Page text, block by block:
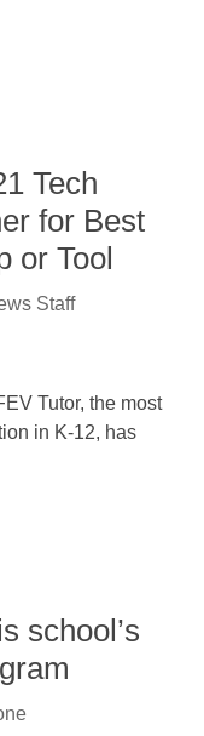
Tech
for Best
or Tool
Staff
Tutor, the most
in K-12, has
school’s